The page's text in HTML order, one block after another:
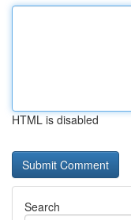
HTML is disabled
Search